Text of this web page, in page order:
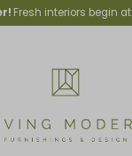
Fresh interiors begin